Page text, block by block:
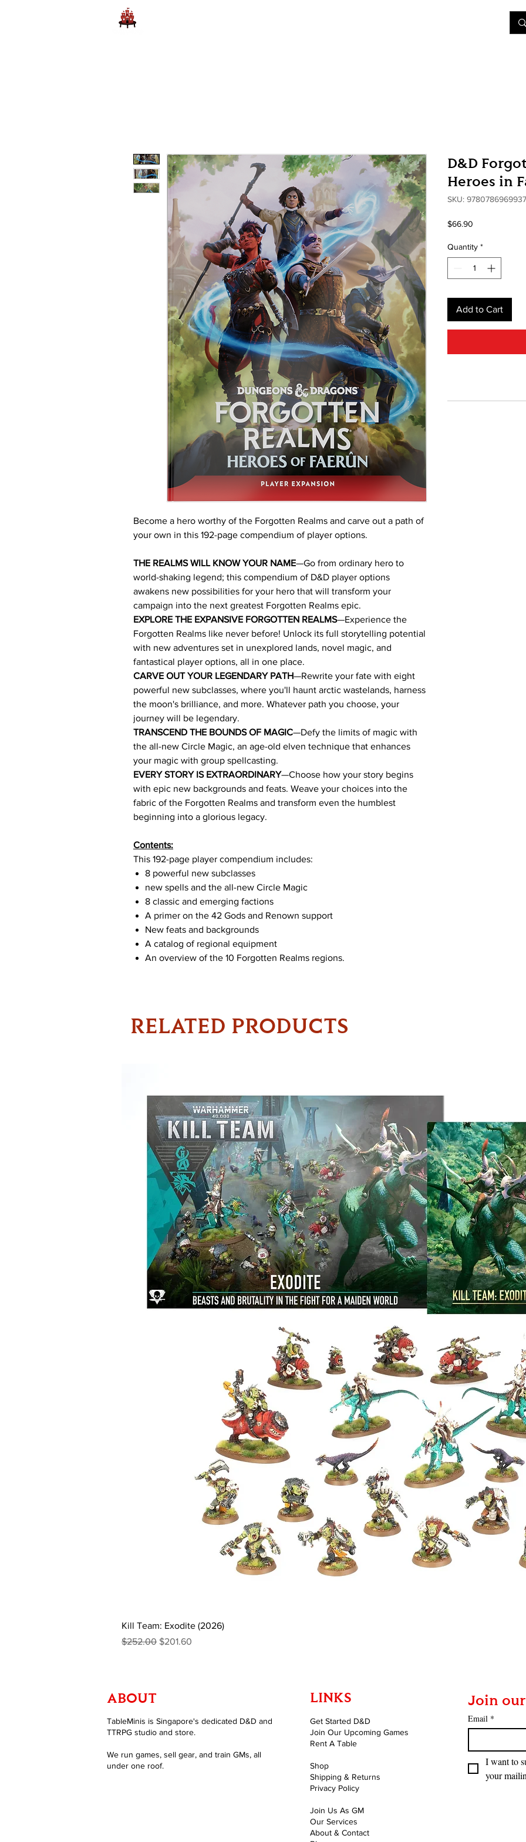
Become a hero worthy of the Forgotten Realms and carve out a path of
your own in this 192-page compendium of player options.
THE REALMS WILL KNOW YOUR NAME—Go from ordinary hero to
world-shaking legend; this compendium of D&D player options
awakens new possibilities for your hero that will transform your
campaign into the next greatest Forgotten Realms epic.
EXPLORE THE EXPANSIVE FORGOTTEN REALMS—Experience the
Forgotten Realms like never before! Unlock its full storytelling potential
with new adventures set in unexplored lands, novel magic, and
fantastical player options, all in one place.
CARVE OUT YOUR LEGENDARY PATH—Rewrite your fate with eight
powerful new subclasses, where you'll haunt arctic wastelands, harness
the moon's brilliance, and more. Whatever path you choose, your
journey will be legendary.
TRANSCEND THE BOUNDS OF MAGIC—Defy the limits of magic with
the all-new Circle Magic, an age-old elven technique that enhances
your magic with group spellcasting.
EVERY STORY IS EXTRAORDINARY—Choose how your story begins
with epic new backgrounds and feats. Weave your choices into the
fabric of the Forgotten Realms and transform even the humblest
beginning into a glorious legacy.
Contents:
This 192-page player compendium includes:
8 powerful new subclasses
new spells and the all-new Circle Magic
8 classic and emerging factions
A primer on the 42 Gods and Renown support
New feats and backgrounds
A catalog of regional equipment
An overview of the 10 Forgotten Realms regions.
D&D
Heroes in
SKU: 9780786969937
$66.90
Quantity *
Add to Cart
RELATED PRODUCTS
Kill Team: Exodite (2026)
Regular Price
$252.00 Sale Price
$201.60
ABOUT
TableMinis is Singapore's dedicated D&D and
TTRPG studio and store.
We run games, sell gear, and train GMs, all
under one roof.
LINKS
Get Started D&D
Join Our Upcoming Games
Rent A Table
Shop
Shipping & Returns
Privacy Policy
Join Us As GM
Our Services
About & Contact
Join
Email *
I want to
your